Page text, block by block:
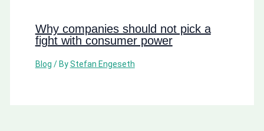
Why companies should not pick a
fight with consumer power
Blog / ByStefan Engeseth